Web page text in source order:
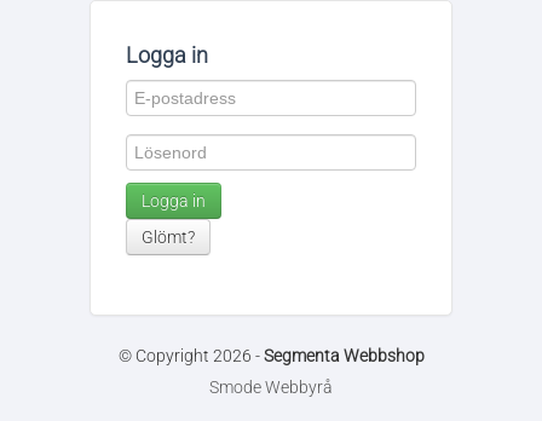
Logga in
Logga in
Glömt?
© Copyright 2026 -Segmenta Webbshop
Smode Webbyrå